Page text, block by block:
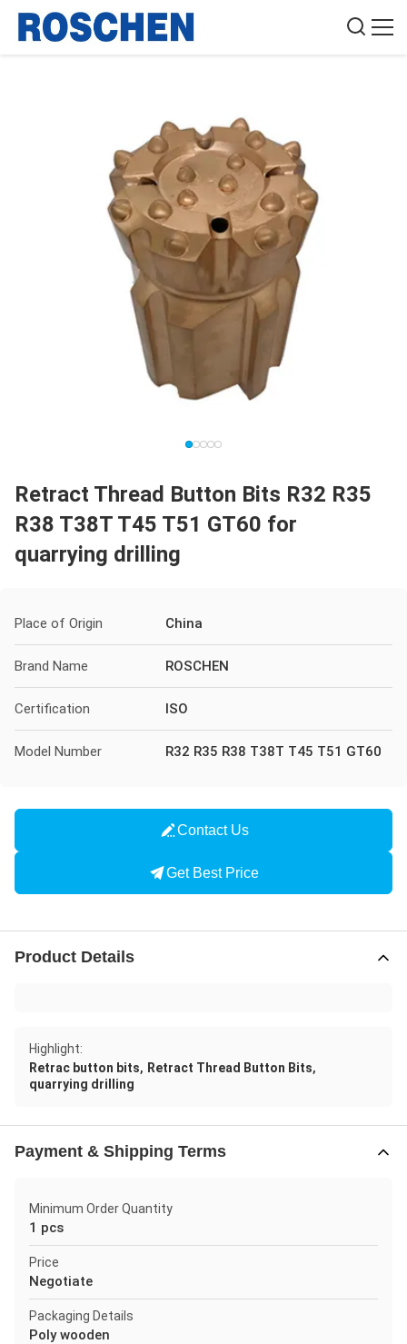
Retract Thread Button Bits R32 R35
R38 T38T T45 T51 GT60 for
quarrying drilling
Place of Origin China
Brand Name ROSCHEN
Certification ISO
Model Number R32 R35 R38 T38T T45 T51 GT60
Contact Us
Get Best Price
Product Details
Highlight:
Retrac button bits, Retract Thread Button Bits,
quarrying drilling
Payment & Shipping Terms
Minimum Order Quantity
1 pcs
Price
Negotiate
Packaging Details
Poly wooden